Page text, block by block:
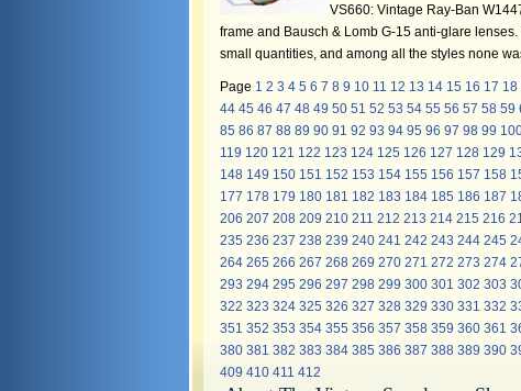
VS660: Vintage Ray-Ban
frame and Bausch & Lomb G-15 anti-glare
small quantities, and among all the styles none
Page 1 2 3 4 5 6 7 8 9 10 11 12 13 14 15 16 17 18
44 45 46 47 48 49 50 51 52 53 54 55 56 57 58 59
85 86 87 88 89 90 91 92 93 94 95 96 97 98 99
119 120 121 122 123 124 125 126 127 128 129
148 149 150 151 152 153 154 155 156 157 158
177 178 179 180 181 182 183 184 185 186 187
206 207 208 209 210 211 212 213 214 215 216
235 236 237 238 239 240 241 242 243 244 245
264 265 266 267 268 269 270 271 272 273 274
293 294 295 296 297 298 299 300 301 302 303
322 323 324 325 326 327 328 329 330 331 332
351 352 353 354 355 356 357 358 359 360 361
380 381 382 383 384 385 386 387 388 389 390
409 410 411 412